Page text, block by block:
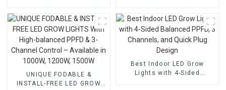
UNIQUE FODABLE &
INSTALL-FREE LED GROW
Best Indoor LED Grow
Lights with 4-Sided